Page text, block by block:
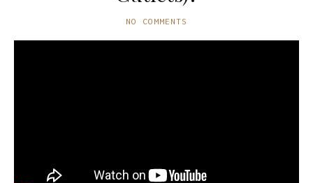
NO COMMENTS